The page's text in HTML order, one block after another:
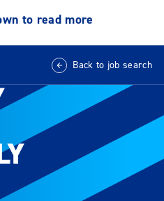
to read more
Back to job search